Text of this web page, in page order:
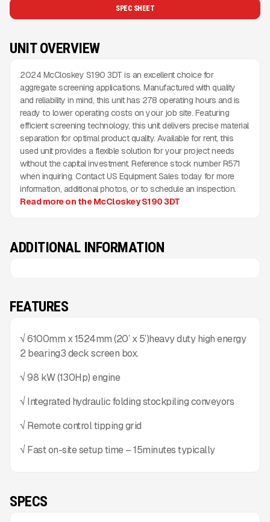
SPEC SHEET
UNIT OVERVIEW
2024 McCloskey S190 3DT is an excellent choice for
aggregate screening applications. Manufactured with quality
and reliability in mind, this unit has 278 operating hours and is
ready to lower operating costs on your job site. Featuring
efficient screening technology, this unit delivers precise material
separation for optimal product quality. Available for rent, this
used unit provides a flexible solution for your project needs
without the capital investment. Reference stock number R571
when inquiring. Contact US Equipment Sales today for more
information, additional photos, or to schedule an inspection.
Read more on the McCloskey S190 3DT
ADDITIONAL INFORMATION
FEATURES
√ 6100mm x 1524mm (20’ x 5’)heavy duty high energy
2 bearing3 deck screen box.
√ 98 kW (130Hp) engine
√ Integrated hydraulic folding stockpiling conveyors
√ Remote control tipping grid
√ Fast on-site setup time – 15minutes typically
SPECS